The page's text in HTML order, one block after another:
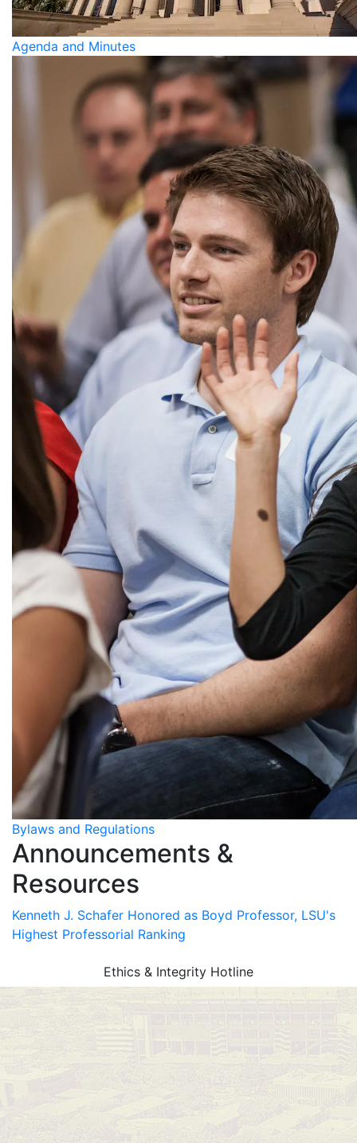
Agenda and Minutes
Bylaws and Regulations
Announcements &
Resources
Kenneth J. Schafer Honored as Boyd Professor, LSU's
Highest Professorial Ranking
Ethics & Integrity Hotline